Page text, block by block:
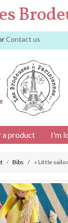
Contact us
a product I'm
Bibs « Little